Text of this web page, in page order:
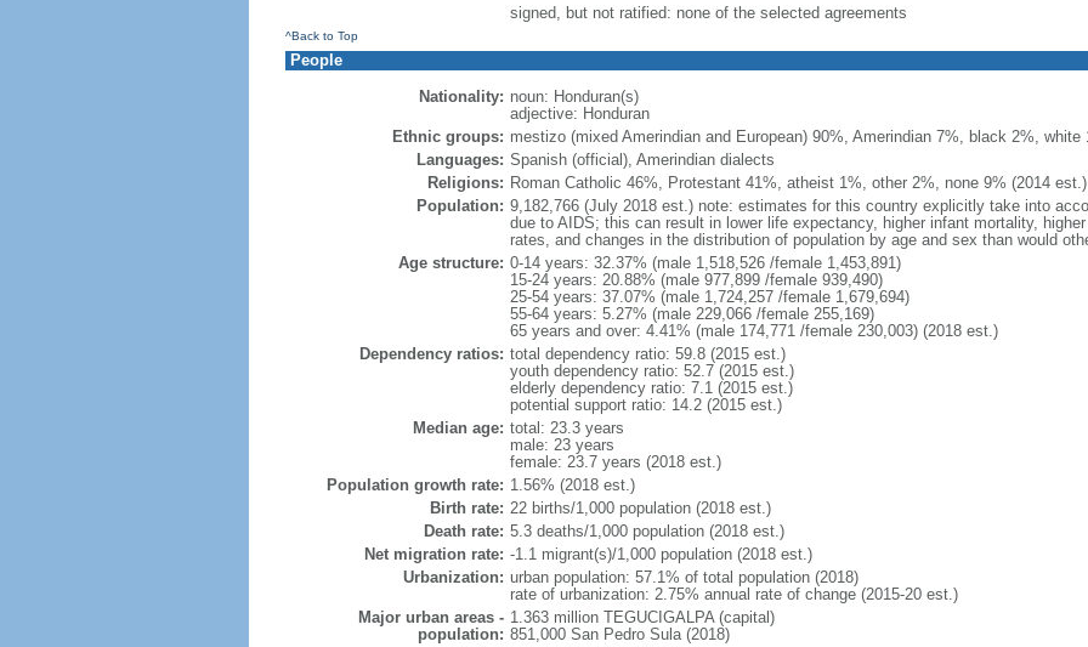
signed, but not ratified: none of the selected agreements
^Back to Top
People
Nationality: noun: Honduran(s)
adjective: Honduran
Ethnic groups: mestizo (mixed Amerindian and European) 90%, Amerindian 7%, black 2%, white
Languages: Spanish (official), Amerindian dialects
Religions: Roman Catholic 46%, Protestant 41%, atheist 1%, other 2%, none 9% (2014 est.)
Population: 9,182,766 (July 2018 est.) note: estimates for this country explicitly take into
due to AIDS; this can result in lower life expectancy, higher infant mortality,
rates, and changes in the distribution of population by age and sex than would
Age structure: 0-14 years: 32.37% (male 1,518,526 /female 1,453,891)
15-24 years: 20.88% (male 977,899 /female 939,490)
25-54 years: 37.07% (male 1,724,257 /female 1,679,694)
55-64 years: 5.27% (male 229,066 /female 255,169)
65 years and over: 4.41% (male 174,771 /female 230,003) (2018 est.)
Dependency ratios: total dependency ratio: 59.8 (2015 est.)
youth dependency ratio: 52.7 (2015 est.)
elderly dependency ratio: 7.1 (2015 est.)
potential support ratio: 14.2 (2015 est.)
Median age: total: 23.3 years
male: 23 years
female: 23.7 years (2018 est.)
Population growth rate: 1.56% (2018 est.)
Birth rate: 22 births/1,000 population (2018 est.)
Death rate: 5.3 deaths/1,000 population (2018 est.)
Net migration rate: -1.1 migrant(s)/1,000 population (2018 est.)
Urbanization: urban population: 57.1% of total population (2018)
rate of urbanization: 2.75% annual rate of change (2015-20 est.)
Major urban areas -
population:
1.363 million TEGUCIGALPA (capital)
851,000 San Pedro Sula (2018)